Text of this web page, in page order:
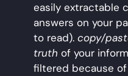
easily extractable
answers on your
to read). copy/
truth of your
filtered because